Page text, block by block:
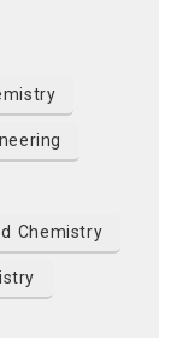
Chemistry